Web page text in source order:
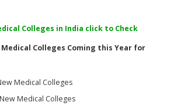
Colleges in India click to Check
Colleges Coming this Year for
Medical Colleges
Medical Colleges